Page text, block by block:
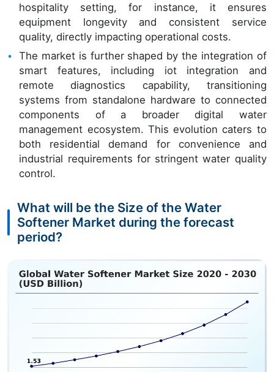
hospitality setting, for instance, it ensures
equipment longevity and consistent service
quality, directly impacting operational costs.
The market is further shaped by the integration of
smart features, including iot integration and
remote diagnostics capability, transitioning
systems from standalone hardware to connected
components of a broader digital water
management ecosystem. This evolution caters to
both residential demand for convenience and
industrial requirements for stringent water quality
control.
What will be the Size of the Water
Softener Market during the forecast
period?